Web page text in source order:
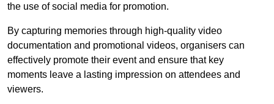
the use of social media for promotion.
By capturing memories through high-quality video
documentation and promotional videos, organisers can
effectively promote their event and ensure that key
moments leave a lasting impression on attendees and
viewers.